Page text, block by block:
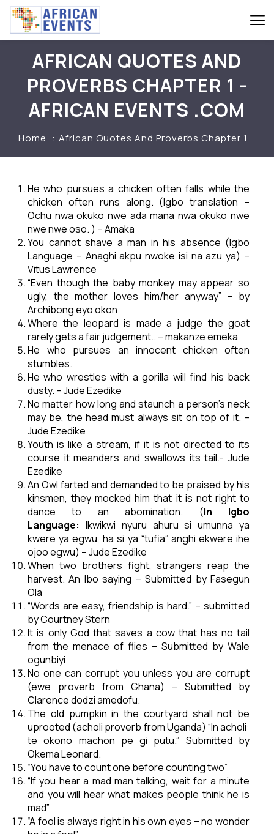
AFRICAN QUOTES AND
PROVERBS CHAPTER 1 -
AFRICAN EVENTS .COM
Home African Quotes And Proverbs Chapter 1
He who pursues a chicken often falls while the
chicken often runs along. (Igbo translation –
Ochu nwa okuko nwe ada mana nwa okuko nwe
nwe nwe oso. ) – Amaka
You cannot shave a man in his absence (Igbo
Language – Anaghi akpu nwoke isi na azu ya) –
Vitus Lawrence
“Even though the baby monkey may appear so
ugly, the mother loves him/her anyway” – by
Archibong eyo okon
Where the leopard is made a judge the goat
rarely gets a fair judgement.. – makanze emeka
He who pursues an innocent chicken often
stumbles.
He who wrestles with a gorilla will find his back
dusty. – Jude Ezedike
No matter how long and staunch a person’s neck
may be, the head must always sit on top of it. –
Jude Ezedike
Youth is like a stream, if it is not directed to its
course it meanders and swallows its tail.- Jude
Ezedike
An Owl farted and demanded to be praised by his
kinsmen, they mocked him that it is not right to
dance to an abomination. (In Igbo
Language: Ikwikwi nyuru ahuru si umunna ya
kwere ya egwu, ha si ya “tufia” anghi ekwere ihe
ojoo egwu) – Jude Ezedike
When two brothers fight, strangers reap the
harvest. An Ibo saying – Submitted by Fasegun
Ola
“Words are easy, friendship is hard.” – submitted
by Courtney Stern
It is only God that saves a cow that has no tail
from the menace of flies – Submitted by Wale
ogunbiyi
No one can corrupt you unless you are corrupt
(ewe proverb from Ghana) – Submitted by
Clarence dodzi amedofu.
The old pumpkin in the courtyard shall not be
uprooted (acholi proverb from Uganda) “In acholi:
te okono machon pe gi putu.” Submitted by
Okema Leonard.
“You have to count one before counting two”
“If you hear a mad man talking, wait for a minute
and you will hear what makes people think he is
mad”
“A fool is always right in his own eyes – no wonder